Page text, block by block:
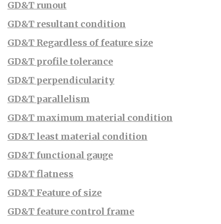
GD&T runout
GD&T resultant condition
GD&T Regardless of feature size
GD&T profile tolerance
GD&T perpendicularity
GD&T parallelism
GD&T maximum material condition
GD&T least material condition
GD&T functional gauge
GD&T flatness
GD&T Feature of size
GD&T feature control frame